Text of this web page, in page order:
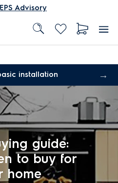
Advisory
installation
guide:
to buy for
home